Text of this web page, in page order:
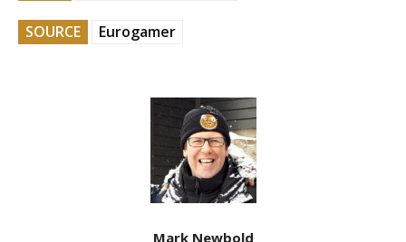
SOURCE Eurogamer
Mark Newbold